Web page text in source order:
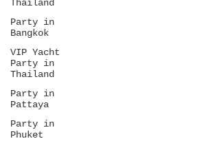
Thailand
Party in
Bangkok
VIP Yacht
Party in
Thailand
Party in
Pattaya
Party in
Phuket